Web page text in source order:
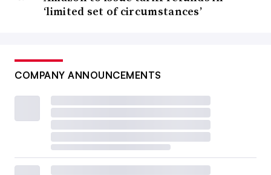
‘limited set of circumstances’
COMPANY ANNOUNCEMENTS